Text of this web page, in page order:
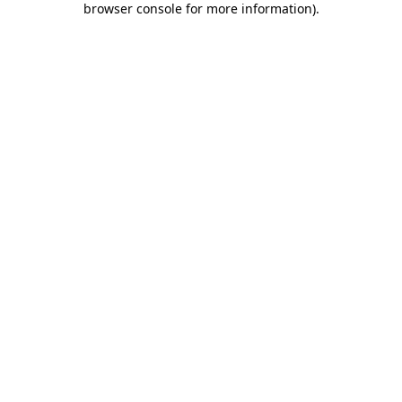
browser console for more information).